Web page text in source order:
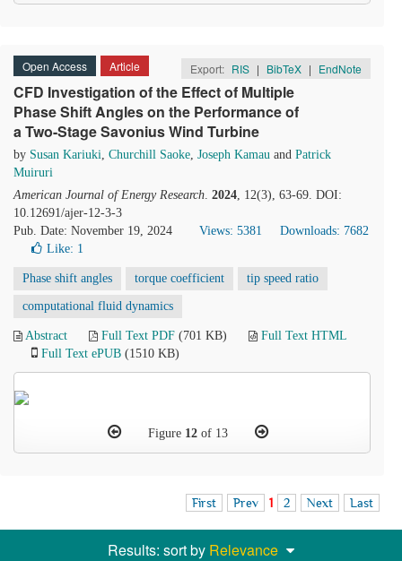
Open Access Article Export: RIS | BibTeX | EndNote
CFD Investigation of the Effect of Multiple
Phase Shift Angles on the Performance of
a Two-Stage Savonius Wind Turbine
by Susan Kariuki, Churchill Saoke, Joseph Kamau and Patrick
Muiruri
American Journal of Energy Research. 2024, 12(3), 63-69. DOI:
10.12691/ajer-12-3-3
Pub. Date: November 19, 2024
Views: 5381
Downloads: 7682
Like: 1
Phase shift angles torque coefficient tip speed ratio
computational fluid dynamics
Abstract Full Text PDF (701 KB)
Full Text HTML
Full Text ePUB (1510 KB)
Figure 12of 13
First Prev 1 2 Next Last
Results: sort by Relevance